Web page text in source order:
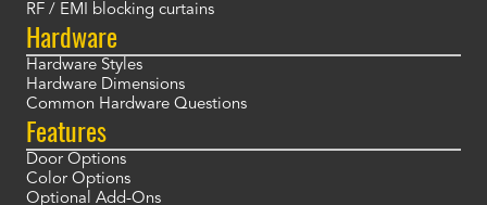
RF / EMI blocking curtains
Hardware
Hardware Styles
Hardware Dimensions
Common Hardware Questions
Features
Door Options
Color Options
Optional Add-Ons